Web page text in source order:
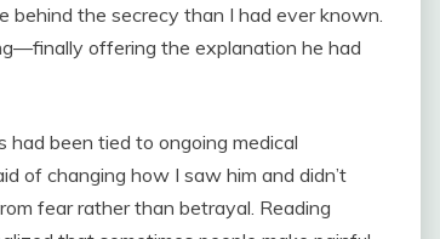
behind the secrecy than I had ever known.
offering the explanation he had
been tied to ongoing medical
of changing how I saw him and didn’t
fear rather than betrayal. Reading